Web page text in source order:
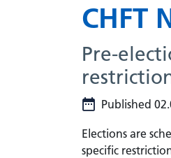
CHFT
Pre-
Published
Elections are
specific